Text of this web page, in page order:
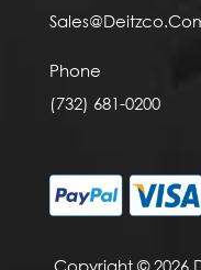
Phone
(732) 681-0200
Copyright © 2026